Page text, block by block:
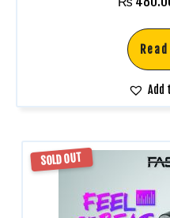
Add
SOLD OUT